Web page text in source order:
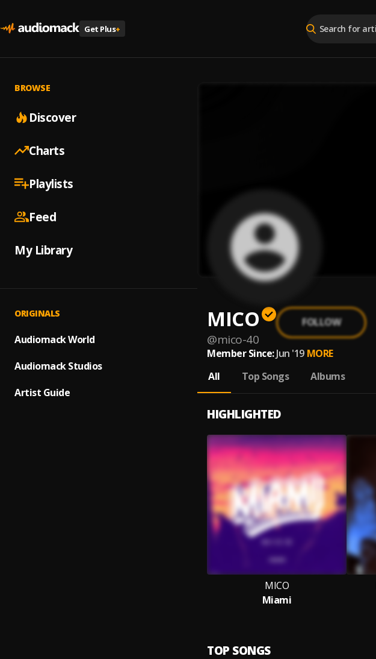
Get Plus+
BROWSE
Discover
Charts
Playlists
Feed
My Library
ORIGINALS
Audiomack World
Audiomack Studios
Artist Guide
MICO
@mico-40
FOLLOW
Member Since: Jun '19 MORE
All
Top Songs Albums
HIGHLIGHTED
MICO
Miami
TOP SONGS